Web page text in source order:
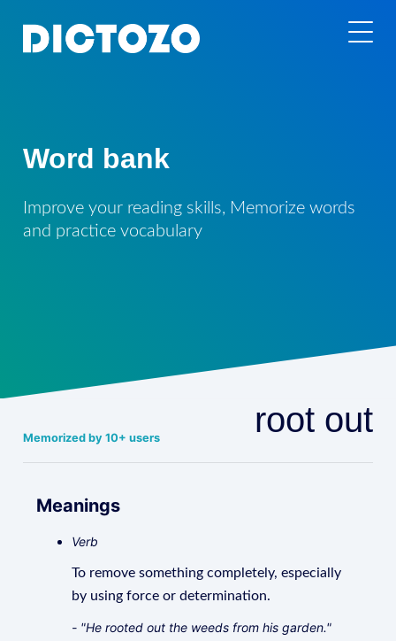
Word bank
Improve your reading skills, Memorize words
and practice vocabulary
Memorized by 10+ users root out
Meanings
Verb
To remove something completely, especially
by using force or determination.
- "He rooted out the weeds from his garden."